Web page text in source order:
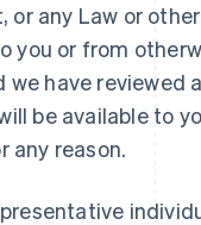
or any Law or
you or from
have reviewed
be available to
any reason.